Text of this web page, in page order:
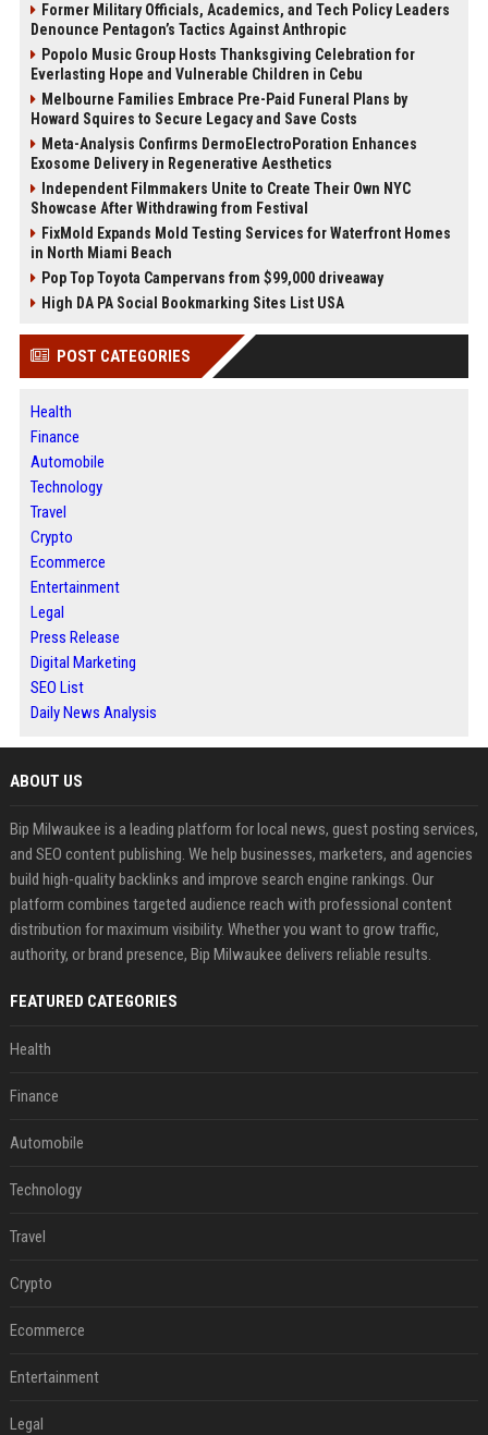
Former Military Officials, Academics, and Tech Policy Leaders
Denounce Pentagon’s Tactics Against Anthropic
Popolo Music Group Hosts Thanksgiving Celebration for
Everlasting Hope and Vulnerable Children in Cebu
Melbourne Families Embrace Pre-Paid Funeral Plans by
Howard Squires to Secure Legacy and Save Costs
Meta-Analysis Confirms DermoElectroPoration Enhances
Exosome Delivery in Regenerative Aesthetics
Independent Filmmakers Unite to Create Their Own NYC
Showcase After Withdrawing from Festival
FixMold Expands Mold Testing Services for Waterfront Homes
in North Miami Beach
Pop Top Toyota Campervans from $99,000 driveaway
High DA PA Social Bookmarking Sites List USA
POST CATEGORIES
Health
Finance
Automobile
Technology
Travel
Crypto
Ecommerce
Entertainment
Legal
Press Release
Digital Marketing
SEO List
Daily News Analysis
ABOUT US
Bip Milwaukee is a leading platform for local news, guest posting services,
and SEO content publishing. We help businesses, marketers, and agencies
build high-quality backlinks and improve search engine rankings. Our
platform combines targeted audience reach with professional content
distribution for maximum visibility. Whether you want to grow traffic,
authority, or brand presence, Bip Milwaukee delivers reliable results.
FEATURED CATEGORIES
Health
Finance
Automobile
Technology
Travel
Crypto
Ecommerce
Entertainment
Legal